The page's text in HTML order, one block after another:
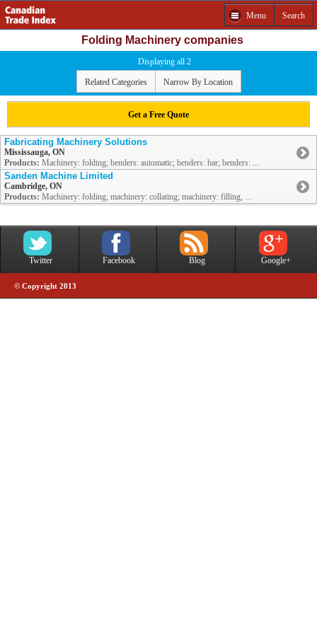
Menu Search
Folding Machinery companies
Displaying all 2
Related Categories Narrow By Location
Get a Free Quote
Fabricating Machinery Solutions
Mississauga, ON
Products: Machinery: folding; benders: automatic; benders: bar; benders: ...
Sanden Machine Limited
Cambridge, ON
Products: Machinery: folding; machinery: collating; machinery: filling, ...
Twitter Facebook Blog Google+
© Copyright 2013